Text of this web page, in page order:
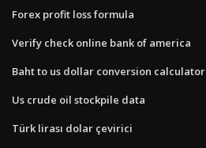
Forex profit loss formula
Verify check online bank of america
Baht to us dollar conversion calculator
Us crude oil stockpile data
Türk lirası dolar çevirici